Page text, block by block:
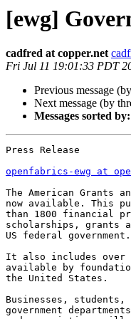
[ewg]
cadfred at copper.net
Fri Jul 11 19:01:33 PDT
Previous message
Next message (by
Messages sorted by:
Press Release
openfabrics-ewg at
The American Grants
now available. This
than 1800 financial
scholarships, grants
US federal government.
It also includes over
available by
the United States.
Businesses,
government